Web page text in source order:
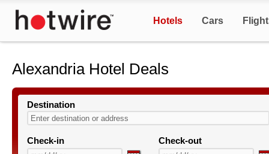
Hotels Cars
Alexandria Hotel Deals
Destination
Check-in Check-out